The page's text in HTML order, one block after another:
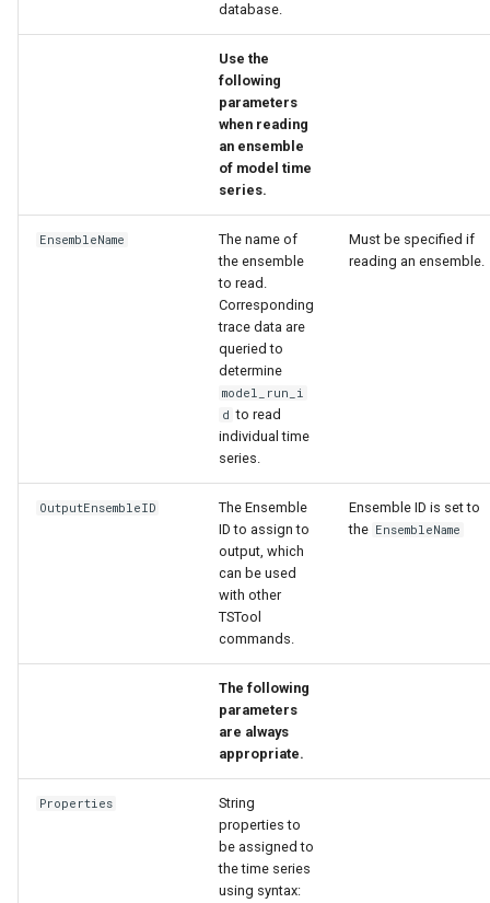
database.
Use the
following
parameters
when reading
an ensemble
of model time
series.
EnsembleName
The name of
the ensemble
to read.
Corresponding
trace data are
queried to
determine
model_run_i
d to read
individual time
series.
Must be specified if
reading an ensemble.
OutputEnsembleID
The Ensemble
ID to assign to
output, which
can be used
with other
TSTool
commands.
Ensemble ID is set to
the EnsembleName
The following
parameters
are always
appropriate.
Properties
String
properties to
be assigned to
the time series
using syntax: